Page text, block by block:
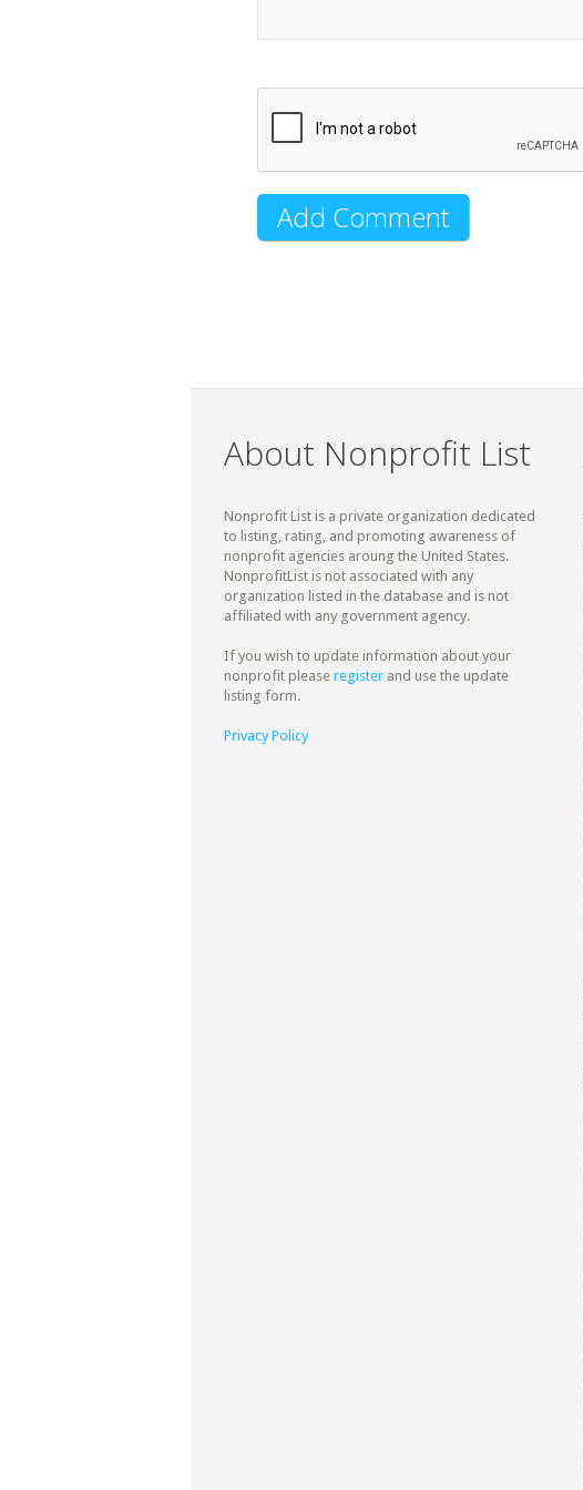
About Nonprofit List
Nonprofit List is a private organization dedicated
to listing, rating, and promoting awareness of
nonprofit agencies aroung the United States.
NonprofitList is not associated with any
organization listed in the database and is not
affiliated with any government agency.
If you wish to update information about your
nonprofit please register and use the update
listing form.
Privacy Policy